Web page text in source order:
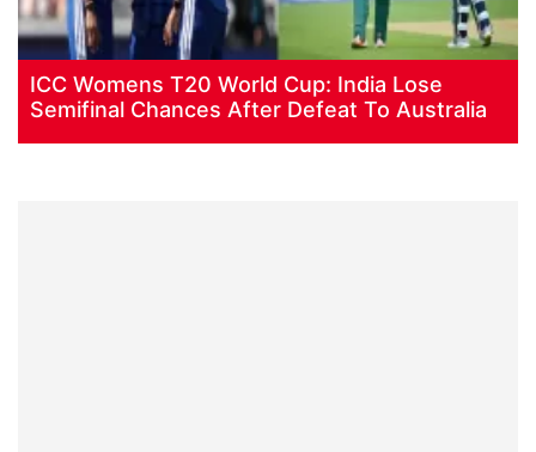
ICC Womens T20 World Cup: India Lose
Semifinal Chances After Defeat To Australia